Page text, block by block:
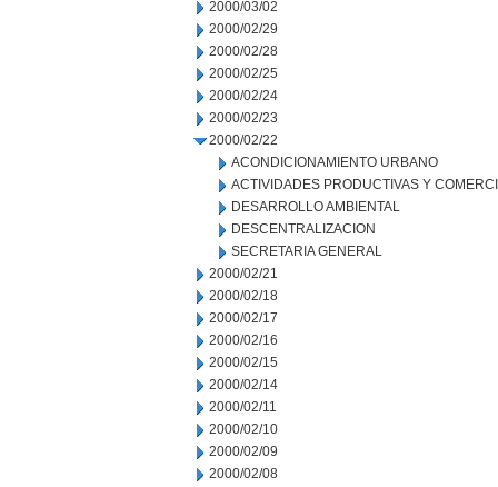
2000/03/02
2000/02/29
2000/02/28
2000/02/25
2000/02/24
2000/02/23
2000/02/22
ACONDICIONAMIENTO URBANO
ACTIVIDADES PRODUCTIVAS Y
DESARROLLO AMBIENTAL
DESCENTRALIZACION
SECRETARIA GENERAL
2000/02/21
2000/02/18
2000/02/17
2000/02/16
2000/02/15
2000/02/14
2000/02/11
2000/02/10
2000/02/09
2000/02/08